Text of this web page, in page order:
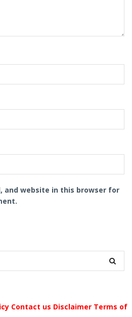
and website in this browser for
Contact us Disclaimer Terms of